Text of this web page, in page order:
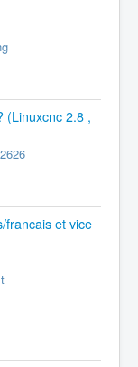
(Linuxcnc 2.8 ,
francais et vice